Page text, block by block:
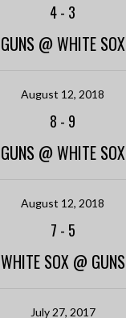
4- 3
GUNS @ WHITE SOX
August 12, 2018
8 - 9
GUNS @ WHITE SOX
August 12, 2018
7 - 5
WHITE SOX @ GUNS
July 27, 2017